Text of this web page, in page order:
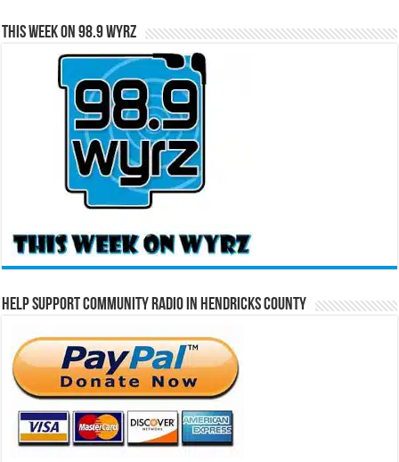
This Week on 98.9 WYRZ
Help Support Community Radio in Hendricks County